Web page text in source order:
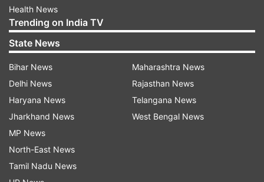
(Image Source : APPLE)
Apple Event
Furthermore, the new Magic Keyboard is
expected to feature a larger trackpad, offering
users a more versatile and efficient input
method. This trackpad expansion aligns with
Health News
Trending on India TV
State News
Bihar News
Delhi News
Haryana News
Jharkhand News
MP News
North-East News
Tamil Nadu News
Maharashtra News
Rajasthan News
Telangana News
West Bengal News